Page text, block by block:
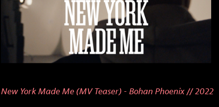
New York Made Me (MV Teaser) - Bohan Phoenix // 2022